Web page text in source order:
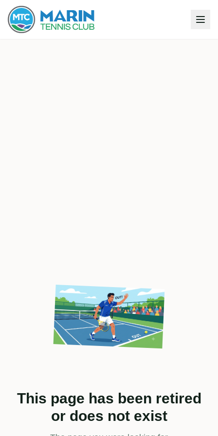
This page has been retired
or does not exist